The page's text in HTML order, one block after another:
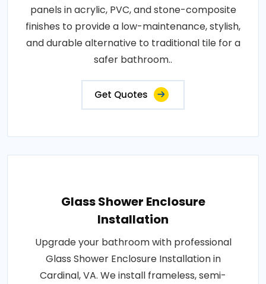
panels in acrylic, PVC, and stone-composite
finishes to provide a low-maintenance, stylish,
and durable alternative to traditional tile for a
safer bathroom..
Get Quotes
Glass Shower Enclosure
Installation
Upgrade your bathroom with professional
Glass Shower Enclosure Installation in
Cardinal, VA. We install frameless, semi-